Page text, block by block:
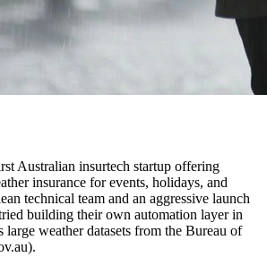
Australian insurtech startup offering
insurance for events, holidays, and
technical team and an aggressive launch
building their own automation layer in
large weather datasets from the Bureau of